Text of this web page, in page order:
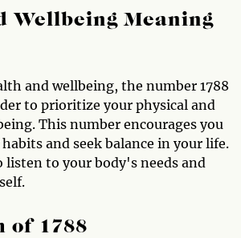
Wellbeing Meaning
and wellbeing, the number 1788
to prioritize your physical and
This number encourages you
and seek balance in your life.
to your body's needs and
of 1788